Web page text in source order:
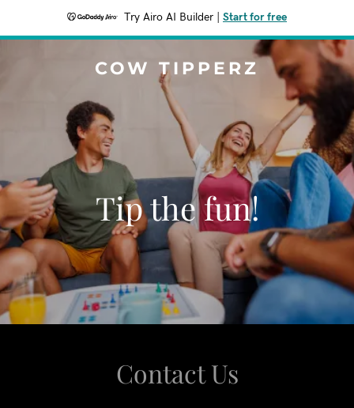
Try Airo AI Builder Start for free
COW TIPPERZ
Tip the fun!
Contact Us